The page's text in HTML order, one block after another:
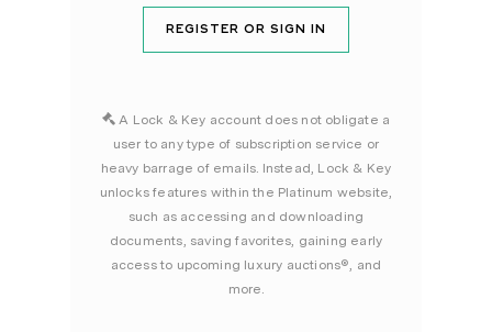
REGISTER OR SIGN IN
A Lock & Key account does not obligate a
user to any type of subscription service or
heavy barrage of emails. Instead, Lock & Key
unlocks features within the Platinum website,
such as accessing and downloading
documents, saving favorites, gaining early
access to upcoming luxury auctions®, and
more.